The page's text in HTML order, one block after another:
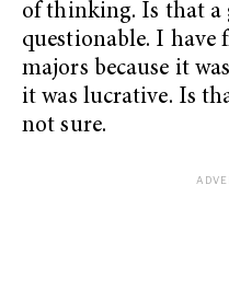
of thinking. Is that a
questionable. I have
majors because it
it was lucrative. Is
not sure.